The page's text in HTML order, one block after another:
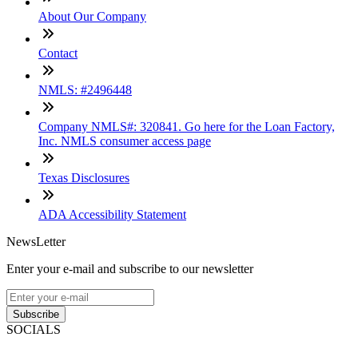
About Our Company
Contact
NMLS: #2496448
Company NMLS#: 320841. Go here for the Loan Factory,
Inc. NMLS consumer access page
Texas Disclosures
ADA Accessibility Statement
NewsLetter
Enter your e-mail and subscribe to our newsletter
Subscribe
SOCIALS